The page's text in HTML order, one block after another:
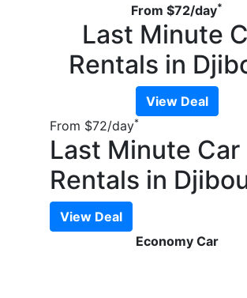
From $72/day*
Last Minute
Rentals in
View Deal
From $72/day*
Last Minute Car
Rentals in
View Deal
Economy Car